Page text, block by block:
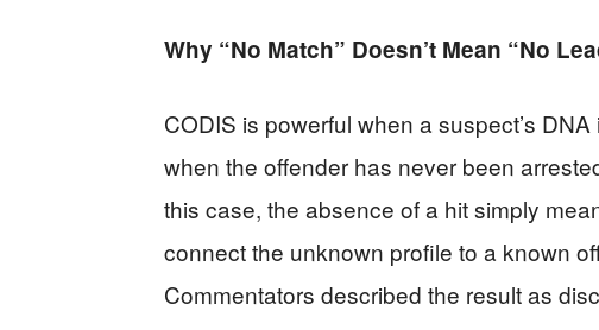
Why “No Match” Doesn’t Mean “No
CODIS is powerful when a suspect’s
when the offender has never been
this case, the absence of a hit simply
connect the unknown profile to a known
Commentators described the result as